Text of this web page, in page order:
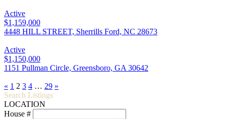
Active
$1,159,000
4448 HILL STREET, Sherrills Ford, NC 28673
Active
$1,150,000
1151 Pullman Circle, Greensboro, GA 30642
« 1 2 3 4 … 29 »
Search Listings
LOCATION
House #